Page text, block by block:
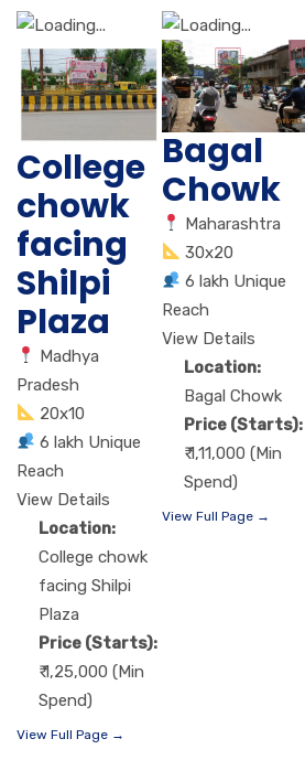
College
chowk
facing
Shilpi
Plaza
Madhya
Pradesh
20x10
6 lakh Unique
Reach
View Details
Location:
College chowk
facing Shilpi
Plaza
Price (Starts):
₹ 1,25,000 (Min
Spend)
View Full Page →
Bagal
Chowk
Maharashtra
30x20
6 lakh Unique
Reach
View Details
Location:
Bagal Chowk
Price (Starts):
₹ 1,11,000 (Min
Spend)
View Full Page →